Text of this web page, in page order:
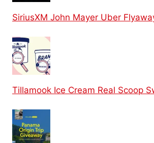
SiriusXM John Mayer Uber
Tillamook Ice Cream Real Scoop